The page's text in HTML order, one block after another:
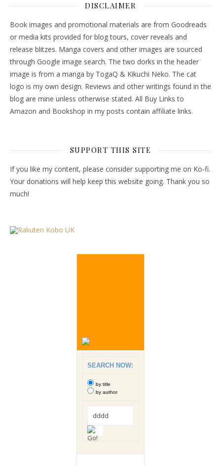
DISCLAIMER
Book images and promotional materials are from Goodreads
or media kits provided for blog tours, cover reveals and
release blitzes. Manga covers and other images are sourced
through Google image search. The two dorks in the header
image is from a manga by TogaQ & Kikuchi Neko. The cat
logo is my own design. Reviews and other writings found in the
blog are mine unless otherwise stated. All Buy Links to
Amazon and Bookshop in my posts contain affiliate links.
SUPPORT THIS SITE
If you like my content, please consider supporting me on Ko-fi.
Your donations will help keep this website going. Thank you so
much!
SEARCH NOW:
by title
by author